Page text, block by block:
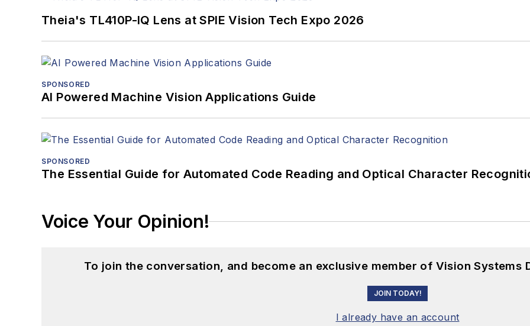
Theia's TL410P-IQ Lens at SPIE Vision Tech Expo 2026
SPONSORED
AI Powered Machine Vision Applications Guide
SPONSORED
The Essential Guide for Automated Code Reading and Optical Character
Voice Your Opinion!
To join the conversation, and become an exclusive member of Vision Systems
JOIN TODAY!
I already have an account